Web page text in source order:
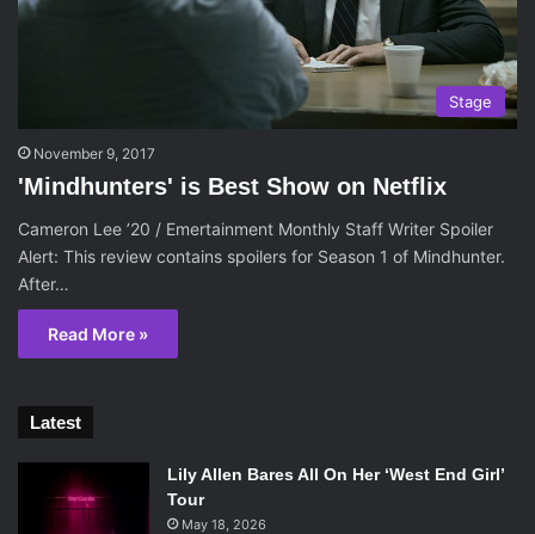
Stage
November 9, 2017
'Mindhunters' is Best Show on Netflix
Cameron Lee ’20 / Emertainment Monthly Staff Writer Spoiler
Alert: This review contains spoilers for Season 1 of Mindhunter.
After…
Read More »
Latest
Lily Allen Bares All On Her ‘West End Girl’
Tour
May 18, 2026